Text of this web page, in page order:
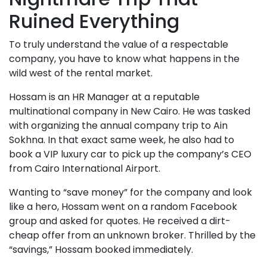
Ruined Everything
To truly understand the value of a respectable
company, you have to know what happens in the
wild west of the rental market.
Hossam is an HR Manager at a reputable
multinational company in New Cairo. He was tasked
with organizing the annual company trip to Ain
Sokhna. In that exact same week, he also had to
book a VIP luxury car to pick up the company’s CEO
from Cairo International Airport.
Wanting to “save money” for the company and look
like a hero, Hossam went on a random Facebook
group and asked for quotes. He received a dirt-
cheap offer from an unknown broker. Thrilled by the
“savings,” Hossam booked immediately.